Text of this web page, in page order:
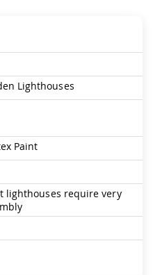
Lighthouses
Paint
lighthouses require very